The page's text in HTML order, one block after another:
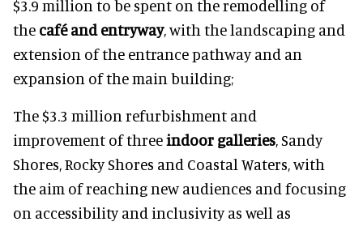
$3.9 million to be spent on the remodelling of
the café and entryway, with the landscaping and
extension of the entrance pathway and an
expansion of the main building;
The $3.3 million refurbishment and
improvement of threeindoor galleries, Sandy
Shores, Rocky Shores and Coastal Waters, with
the aim of reaching new audiences and focusing
on accessibility and inclusivity as well as